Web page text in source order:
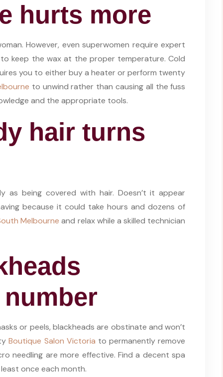
hurts more
However, even superwomen require expert
keep the wax at the proper temperature. Cold
you to either buy a heater or perform twenty
to unwind rather than causing all the fuss
and the appropriate tools.
hair turns
as being covered with hair. Doesn’t it appear
because it could take hours and dozens of
Melbourne and relax while a skilled technician
or peels, blackheads are obstinate and won’t
Boutique Salon Victoria to permanently remove
needling are more effective. Find a decent spa
once each month.